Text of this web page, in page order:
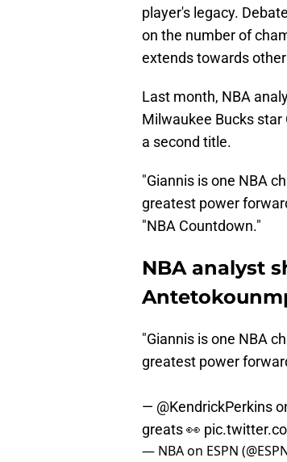
player's legacy.
on the number of
extends towards
Last month, NBA
Milwaukee Bucks
a second title.
"Giannis is one NBA
greatest power
"NBA Countdown."
NBA analyst
"Giannis is one NBA
greatest power
— @KendrickPerkins
greats 👀
— NBA on ESPN